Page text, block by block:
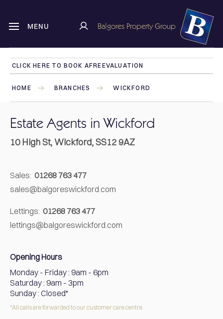
MENU Balgores Property Group
CLICK HERE TO BOOK AFREEVALUATION
HOME BRANCHES WICKFORD
Estate Agents in Wickford
10 High St, Wickford, SS12 9AZ
Sales: 01268 763 477
sales@balgoreswickford.com
Lettings: 01268 763 477
lettings@balgoreswickford.com
Opening Hours
Monday - Friday: 9am - 6pm
Saturday: 9am - 3pm
Sunday: Closed*
*All calls are forwarded to our customer care centre